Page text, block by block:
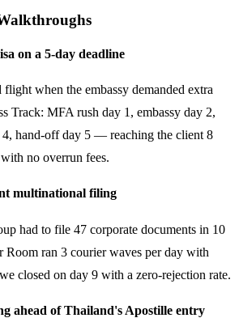
on a 5-day deadline
when the embassy demanded extra
Track: MFA rush day 1, embassy day 2,
hand-off day 5 — reaching the client 8
no overrun fees.
multinational filing
had to file 47 corporate documents in 10
Room ran 3 courier waves per day with
closed on day 9 with a zero-rejection rate.
ahead of Thailand's Apostille entry